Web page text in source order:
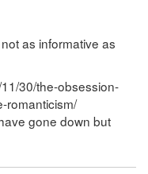
as informative as
30/the-obsession-
romanticism/
gone down but